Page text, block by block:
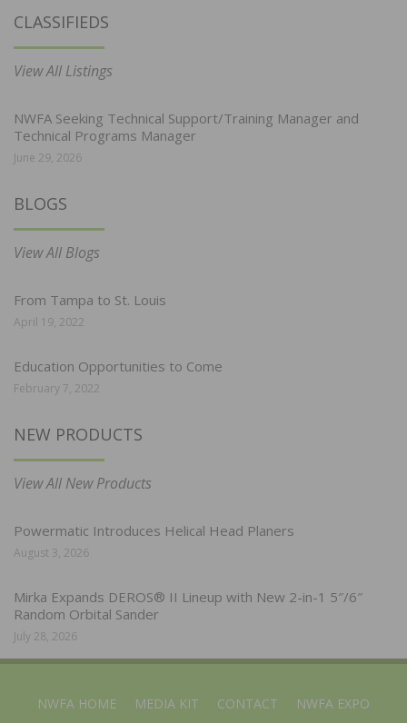
CLASSIFIEDS
View All Listings
NWFA Seeking Technical Support/Training Manager and
Technical Programs Manager
June 29, 2026
BLOGS
View All Blogs
From Tampa to St. Louis
April 19, 2022
Education Opportunities to Come
February 7, 2022
NEW PRODUCTS
View All New Products
Powermatic Introduces Helical Head Planers
August 3, 2026
Mirka Expands DEROS® II Lineup with New 2-in-1 5″/6″
Random Orbital Sander
July 28, 2026
NWFA HOME MEDIA KIT CONTACT
NWFA EXPO